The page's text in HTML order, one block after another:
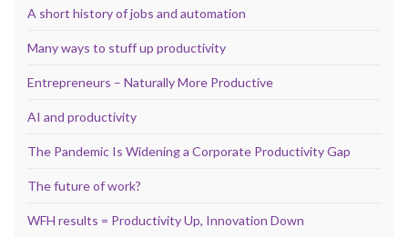
A short history of jobs and automation
Many ways to stuff up productivity
Entrepreneurs – Naturally More Productive
AI and productivity
The Pandemic Is Widening a Corporate Productivity Gap
The future of work?
WFH results = Productivity Up, Innovation Down